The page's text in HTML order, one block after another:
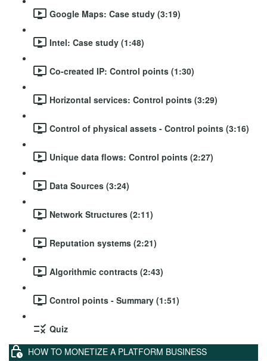
Google Maps: Case study (3:19)
Intel: Case study (1:48)
Co-created IP: Control points (1:30)
Horizontal services: Control points (3:29)
Control of physical assets - Control points (3:16)
Unique data flows: Control points (2:27)
Data Sources (3:24)
Network Structures (2:11)
Reputation systems (2:21)
Algorithmic contracts (2:43)
Control points - Summary (1:51)
Quiz
HOW TO MONETIZE A PLATFORM BUSINESS